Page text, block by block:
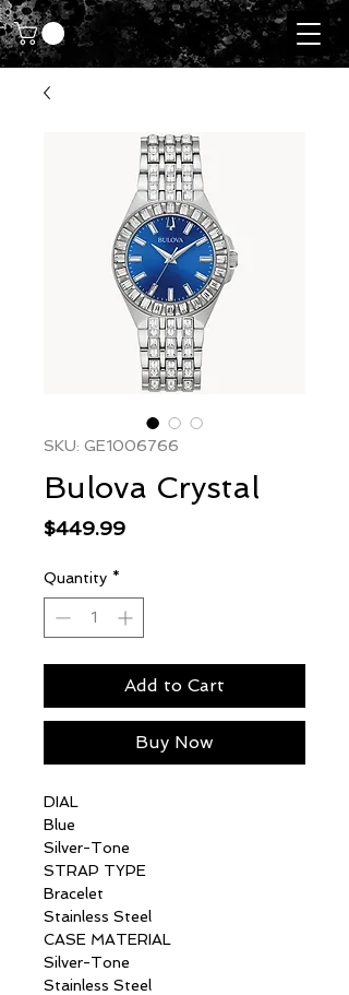
SKU: GE1006766
Bulova Crystal
$449.99Price
Quantity *
Add to Cart
Buy Now
DIAL
Blue
Silver-Tone
STRAP TYPE
Bracelet
Stainless Steel
CASE MATERIAL
Silver-Tone
Stainless Steel